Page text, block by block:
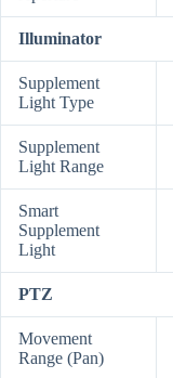
Illuminator
Supplement
Light Type
Supplement
Light Range
Smart
Supplement
Light
PTZ
Movement
Range (Pan)